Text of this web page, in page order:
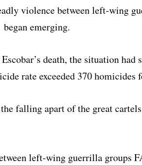
violence between left-wing
emerging.
death, the situation
rate exceeded 370 homicides
the falling apart of the great
left-wing guerrilla groups